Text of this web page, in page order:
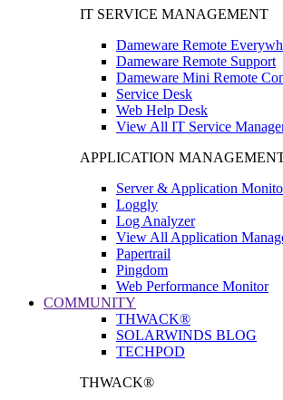
IT SERVICE MANAGEMENT
Dameware Remote
Dameware Remote Support
Dameware Mini Remote
Service Desk
Web Help Desk
View All IT Service
APPLICATION
Server & Application
Loggly
Log Analyzer
View All Application
Papertrail
Pingdom
Web Performance Monitor
COMMUNITY
THWACK®
SOLARWINDS BLOG
TECHPOD
THWACK®